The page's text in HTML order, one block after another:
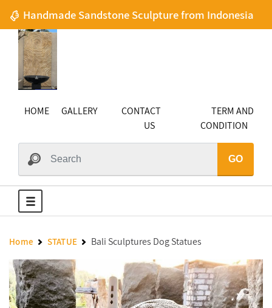
Handmade Sandstone Sculpture from Indonesia
HOME GALLERY
CONTACT
US
TERM AND
CONDITION
GO
Home STATUE Bali Sculptures Dog Statues